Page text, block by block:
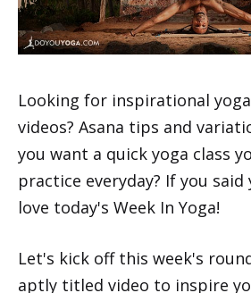
Looking for inspirational
videos? Asana tips and
you want a quick yoga class
practice everyday? If you
love today's Week In Yoga!
Let's kick off this week's
aptly titled video to inspire